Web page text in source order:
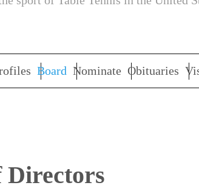
Board Nominate Obituaries
Directors